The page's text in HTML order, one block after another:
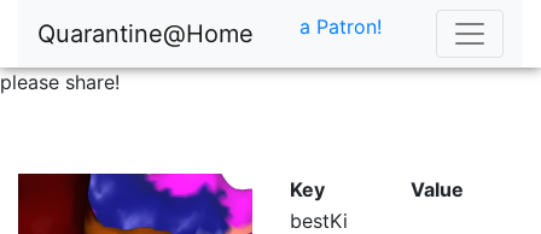
Quarantine@Home
please share!
a Patron!
Key
Value
bestKi